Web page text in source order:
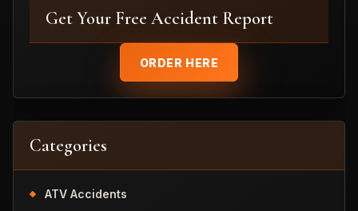
Get Your Free Accident Report
ORDER HERE
Categories
ATV Accidents